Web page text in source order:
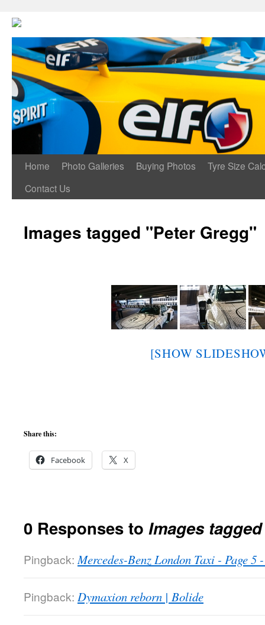
Home Photo Galleries Buying Photos
Tyre Size
Contact Us
Images tagged "Peter Gregg"
[SHOW
Share this:
Facebook X
0 Responses to Images
Pingback: Mercedes-Benz London Taxi - Page
Pingback: Dymaxion reborn | Bolide